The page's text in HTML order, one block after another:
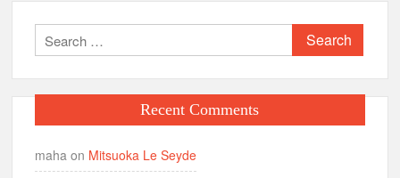
Search
for:
Recent Comments
maha on Mitsuoka Le Seyde